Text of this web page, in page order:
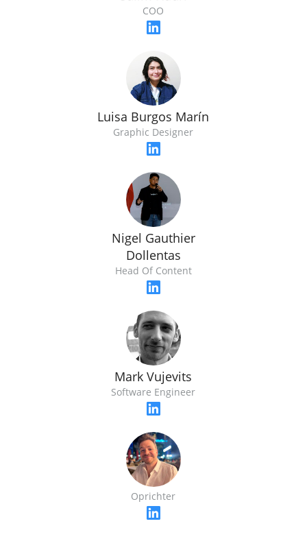
COO
Luisa Burgos Marín
Graphic Designer
Nigel Gauthier
Dollentas
Head Of Content
Mark Vujevits
Software Engineer
Oprichter